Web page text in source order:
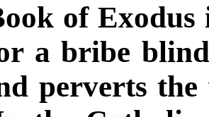
of Exodus
a bribe
perverts